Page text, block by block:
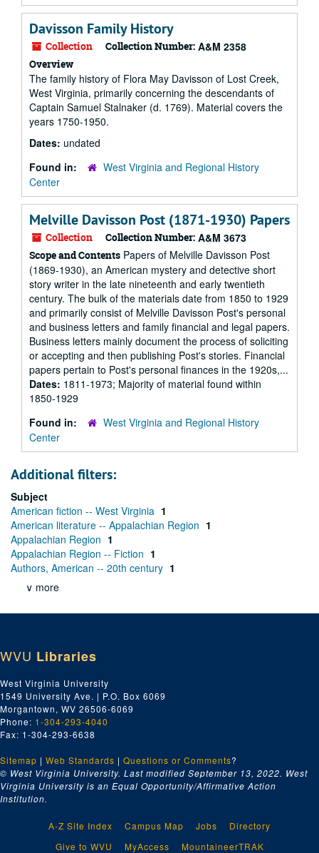
Davisson Family History
Collection Collection Number: A&M 2358
Overview
The family history of Flora May Davisson of Lost Creek,
West Virginia, primarily concerning the descendants of
Captain Samuel Stalnaker (d. 1769). Material covers the
years 1750-1950.
Dates: undated
Found in:
West Virginia and Regional History
Center
Melville Davisson Post (1871-1930) Papers
Collection Collection Number: A&M 3673
Scope and Contents Papers of Melville Davisson Post
(1869-1930), an American mystery and detective short
story writer in the late nineteenth and early twentieth
century. The bulk of the materials date from 1850 to 1929
and primarily consist of Melville Davisson Post's personal
and business letters and family financial and legal papers.
Business letters mainly document the process of soliciting
or accepting and then publishing Post's stories. Financial
papers pertain to Post's personal finances in the 1920s,...
Dates: 1811-1973; Majority of material found within
1850-1929
Found in:
West Virginia and Regional History
Center
Additional filters:
Subject
American fiction -- West Virginia 1
American literature -- Appalachian Region 1
Appalachian Region 1
Appalachian Region -- Fiction 1
Authors, American -- 20th century 1
∨ more
WVU Libraries
West Virginia University
1549 University Ave. | P.O. Box 6069
Morgantown, WV 26506-6069
Phone: 1-304-293-4040
Fax: 1-304-293-6638
Sitemap | Web Standards | Questions or Comments?
© West Virginia University. Last modified September 13, 2022. West
Virginia University is an Equal Opportunity/Affirmative Action
Institution.
A-Z Site Index Campus Map Jobs
Directory
Give to WVU
MyAccess MountaineerTRAK